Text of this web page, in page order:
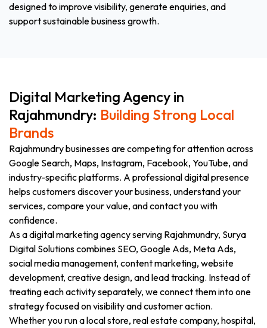
designed to improve visibility, generate enquiries, and
support sustainable business growth.
Digital Marketing Agency in
Rajahmundry: Building Strong Local
Brands
Rajahmundry businesses are competing for attention across
Google Search, Maps, Instagram, Facebook, YouTube, and
industry-specific platforms. A professional digital presence
helps customers discover your business, understand your
services, compare your value, and contact you with
confidence.
As a digital marketing agency serving Rajahmundry, Surya
Digital Solutions combines SEO, Google Ads, Meta Ads,
social media management, content marketing, website
development, creative design, and lead tracking. Instead of
treating each activity separately, we connect them into one
strategy focused on visibility and customer action.
Whether you run a local store, real estate company, hospital,